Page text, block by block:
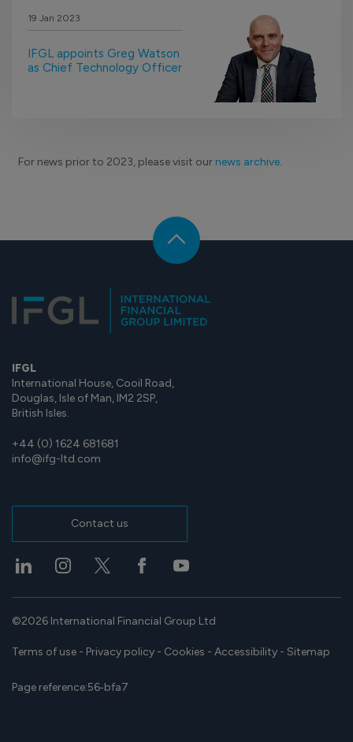
19 Jan 2023
IFGL appoints Greg Watson
as Chief Technology Officer
For news prior to 2023, please visit our news archive.
IFGL
International House, Cooil Road,
Douglas, Isle of Man, IM2 2SP,
British Isles.
+44 (0) 1624 681681
info@ifg-ltd.com
Contact us
©2026 International Financial Group Ltd
Terms of use - Privacy policy - Cookies - Accessibility - Sitemap
Page reference:56‑bfa7